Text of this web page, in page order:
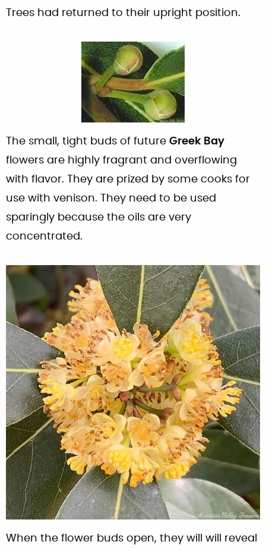
Trees had returned to their upright position.
The small, tight buds of future Greek Bay
flowers are highly fragrant and overflowing
with flavor. They are prized by some cooks for
use with venison. They need to be used
sparingly because the oils are very
concentrated.
When the flower buds open, they will will reveal